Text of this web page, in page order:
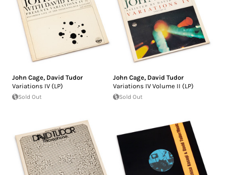
John Cage, David Tudor
Variations IV (LP)
Sold Out
John Cage, David Tudor
Variations IV Volume II (LP)
Sold Out